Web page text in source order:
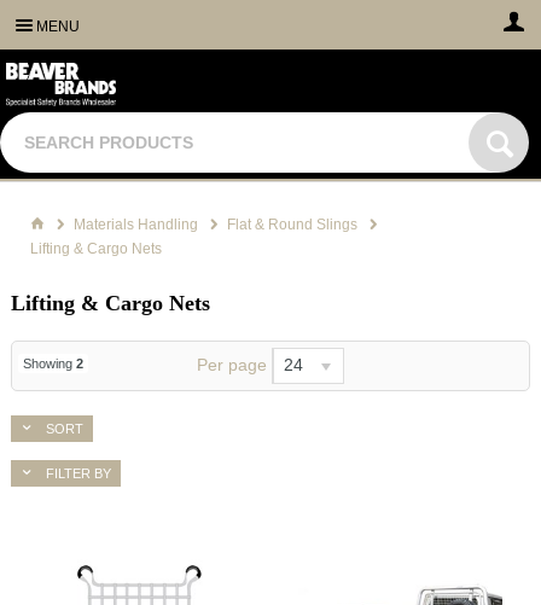
MENU
Materials Handling
Flat & Round Slings
Lifting & Cargo Nets
Lifting & Cargo Nets
Showing 2 Per page 24
SORT
FILTER BY